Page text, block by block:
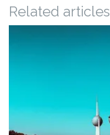
Related articles